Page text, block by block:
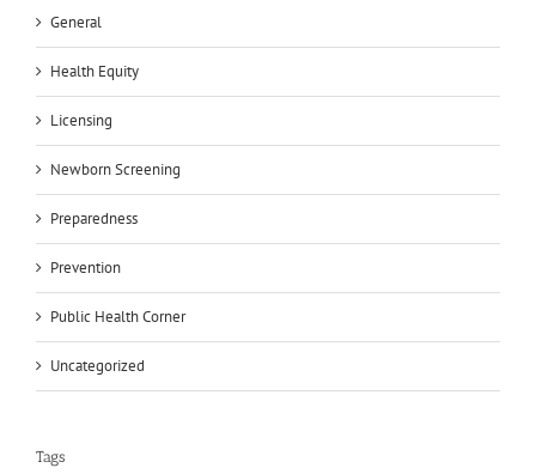
General
Health Equity
Licensing
Newborn Screening
Preparedness
Prevention
Public Health Corner
Uncategorized
Tags